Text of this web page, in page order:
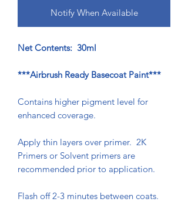
Notify When Available
Net Contents: 30ml
***Airbrush Ready Basecoat Paint***
Contains higher pigment level for
enhanced coverage.
Apply thin layers over primer. 2K
Primers or Solvent primers are
recommended prior to application.
Flash off 2-3 minutes between coats.